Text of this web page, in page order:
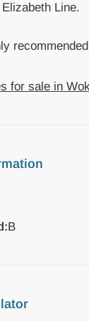
Line.
for sale in
B